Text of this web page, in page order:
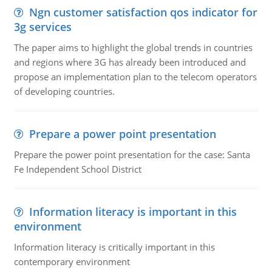
Ngn customer satisfaction qos indicator for
3g services
The paper aims to highlight the global trends in countries
and regions where 3G has already been introduced and
propose an implementation plan to the telecom operators
of developing countries.
Prepare a power point presentation
Prepare the power point presentation for the case: Santa
Fe Independent School District
Information literacy is important in this
environment
Information literacy is critically important in this
contemporary environment